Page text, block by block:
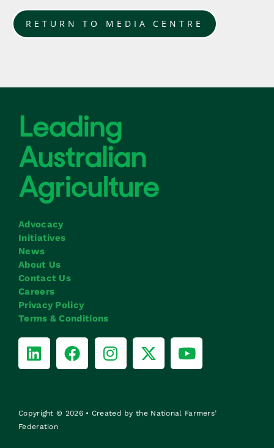
RETURN TO MEDIA CENTRE
Advocacy
Initiatives
News
About Us
Contact Us
Careers
Privacy Policy
Terms & Conditions
Copyright © 2026 • Created by the National Farmers’
Federation